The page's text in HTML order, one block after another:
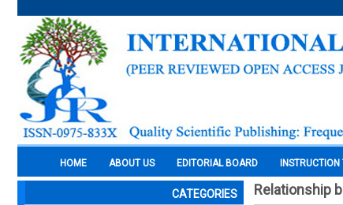
HOME ABOUT US EDITORIAL BOARD
CATEGORIES Relationship